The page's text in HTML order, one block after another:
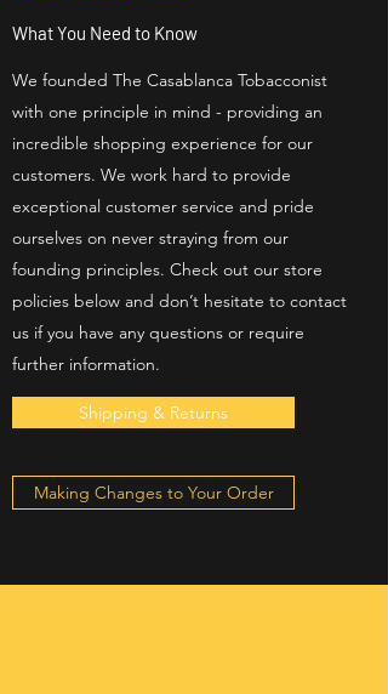
What You Need to Know
We founded The Casablanca Tobacconist
with one principle in mind - providing an
incredible shopping experience for our
customers. We work hard to provide
exceptional customer service and pride
ourselves on never straying from our
founding principles. Check out our store
policies below and don’t hesitate to contact
us if you have any questions or require
further information.
Shipping & Returns
Making Changes to Your Order